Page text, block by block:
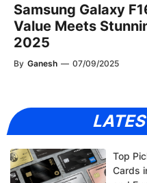
Samsung Galaxy
Value Meets
2025
By Ganesh — 07/09/2025
Top
Cards